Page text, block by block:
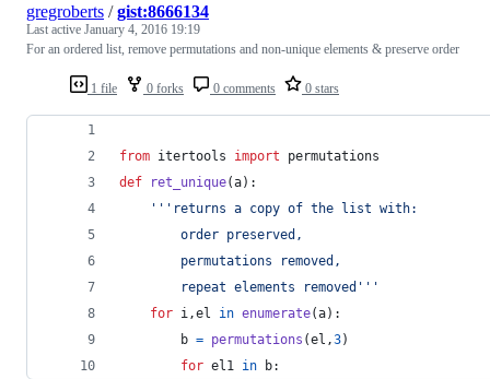
1 file 0 forks 0 comments 0 stars
gregroberts /gist:8666134
Last active January 4, 2016 19:19
For an ordered list, remove permutations and non-unique elements & preserve order
from itertools import
permutations
def
ret_unique(a):
'''returns a copy of the list with:
		order preserved,
		permutations removed,
		repeat elements removed'''
for i,el in enumerate(a):
b = permutations (el ,3)
for el1 in b: